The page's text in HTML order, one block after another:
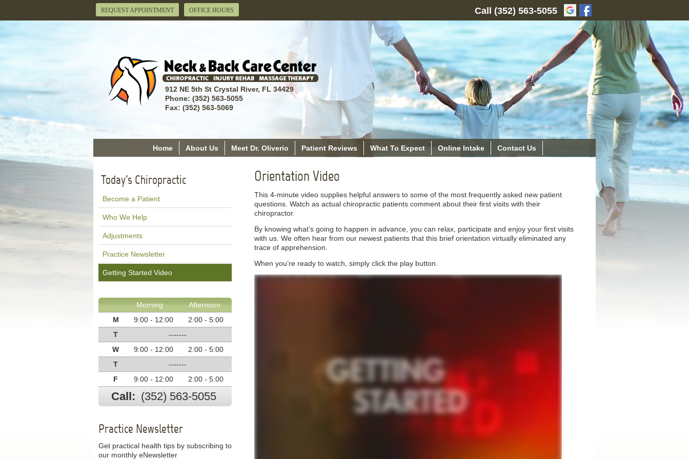
REQUEST APPOINTMENT OFFICE HOURS Call (352) 563-5055
912 NE 5th St Crystal River, FL 34429
Phone: (352) 563-5055
Fax: (352) 563-5069
Home About Us Meet Dr. Oliverio Patient Reviews What To Expect Online Intake Contact Us
Orientation Video
This 4-minute video supplies helpful answers to some of the most frequently asked new patient
questions. Watch as actual chiropractic patients comment about their first visits with their
chiropractor.
By knowing what’s going to happen in advance, you can relax, participate and enjoy your first visits
with us. We often hear from our newest patients that this brief orientation virtually eliminated any
trace of apprehension.
When you’re ready to watch, simply click the play button.
Today's Chiropractic
Become a Patient
Who We Help
Adjustments
Practice Newsletter
Getting Started Video
Morning
Afternoon
M
9:00 - 12:00
2:00 - 5:00
T
-------
W
9:00 - 12:00
2:00 - 5:00
T
-------
F
9:00 - 12:00 2:00 - 5:00
Call: (352) 563-5055
Practice Newsletter
Get practical health tips by subscribing to
our monthly eNewsletter